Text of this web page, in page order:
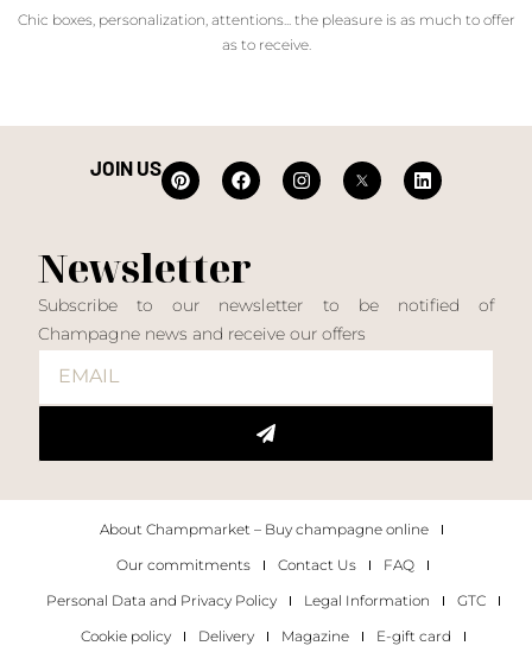
Chic boxes, personalization, attentions... the pleasure is as much to offer
as to receive.
JOIN US
Newsletter
Subscribe to our newsletter to be notified of
Champagne news and receive our offers
About Champmarket – Buy champagne online
Our commitments
Contact Us
FAQ
Personal Data and Privacy Policy
Legal Information
GTC
Cookie policy
Delivery Magazine E-gift card